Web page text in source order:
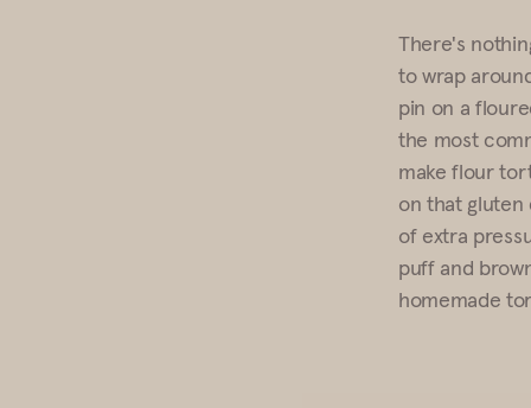
There's
to wrap
pin on a
the most
make flour
on that gluten
of extra
puff and
homemade